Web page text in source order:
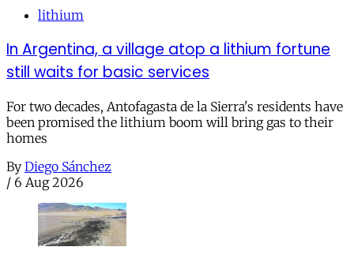
lithium
In Argentina, a village atop a lithium fortune
still waits for basic services
For two decades, Antofagasta de la Sierra's residents have
been promised the lithium boom will bring gas to their
homes
By Diego Sánchez
/ 6 Aug 2026